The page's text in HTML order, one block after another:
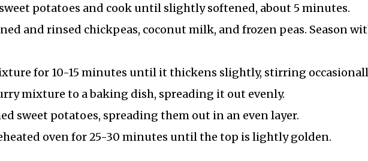
potatoes and cook until slightly softened, about 5 minutes.
and rinsed chickpeas, coconut milk, and frozen peas. Season
for 10-15 minutes until it thickens slightly, stirring
mixture to a baking dish, spreading it out evenly.
sweet potatoes, spreading them out in an even layer.
oven for 25-30 minutes until the top is lightly golden.